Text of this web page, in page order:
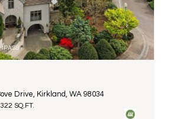
Drive, Kirkland, WA 98034
SQ.FT.